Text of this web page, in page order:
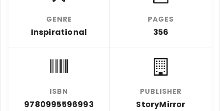
GENRE
Inspirational
PAGES
356
ISBN
9780995596993
PUBLISHER
StoryMirror